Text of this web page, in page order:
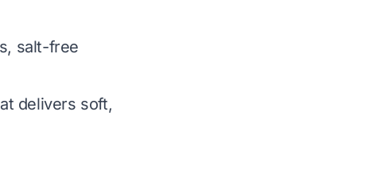
salt-free
delivers soft,